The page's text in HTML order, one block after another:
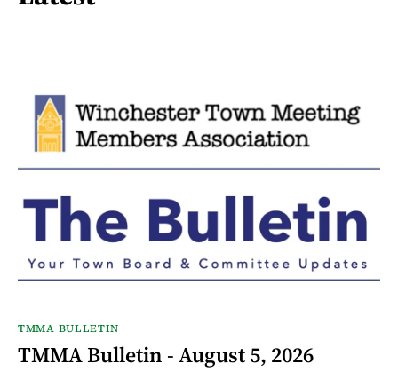
TMMA BULLETIN
TMMA Bulletin - August 5, 2026